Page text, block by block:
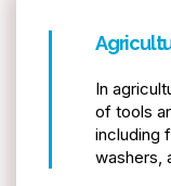
In
of tools
including
washers,